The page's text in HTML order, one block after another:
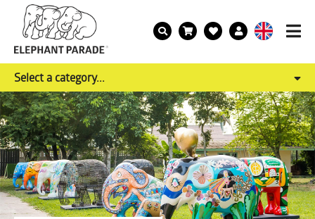
Select a category...